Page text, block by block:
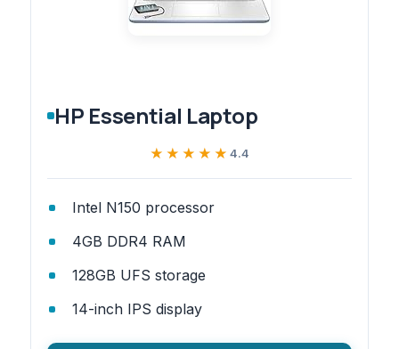
HP Essential Laptop
★★★★★
★★★★★ 4.4
Intel N150 processor
4GB DDR4 RAM
128GB UFS storage
14-inch IPS display